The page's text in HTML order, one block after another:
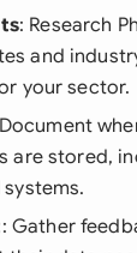
: Research
and
your sector.
are stored,
: Gather